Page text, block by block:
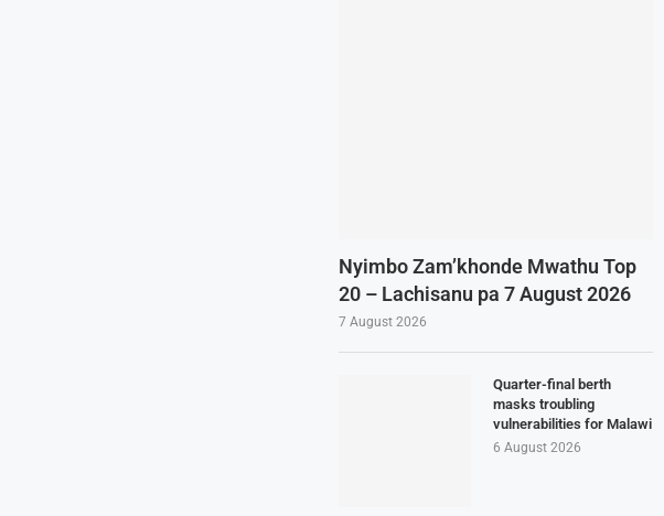
Nyimbo Zam’khonde Mwathu Top
20 – Lachisanu pa 7 August 2026
7 August 2026
Quarter-final berth
masks troubling
vulnerabilities for Malawi
6 August 2026